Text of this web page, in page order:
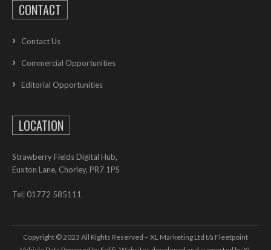
CONTACT
Contact Us
Commercial Opportunities
Editorial Opportunities
LOCATION
Strawberry Fields Digital Hub,
Euxton Lane, Chorley, PR7 1PS
Tel: 01772 585111
Copyright © 2023 All Rights Reserved – XL Marketing Ltd t/a Fleetpoint